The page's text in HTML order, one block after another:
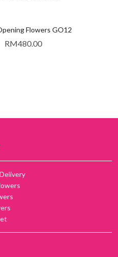
Flowers GO12
RM480.00